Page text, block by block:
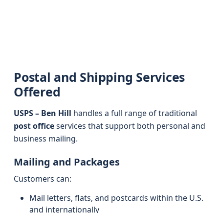
Postal and Shipping Services
Offered
USPS – Ben Hill handles a full range of traditional
post officeservices that support both personal and
business mailing.
Mailing and Packages
Customers can:
Mail letters, flats, and postcards within the U.S.
and internationally